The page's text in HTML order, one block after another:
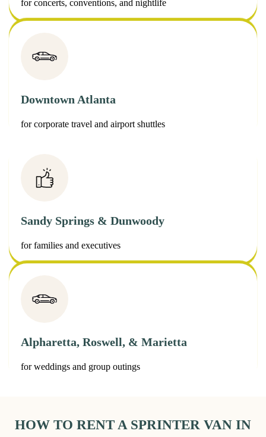
for concerts, conventions, and nightlife
Downtown Atlanta
for corporate travel and airport shuttles
Sandy Springs & Dunwoody
for families and executives
Alpharetta, Roswell, & Marietta
for weddings and group outings
HOW TO RENT A SPRINTER VAN IN